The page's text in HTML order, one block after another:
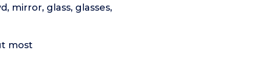
mirror, glass, glasses,
most